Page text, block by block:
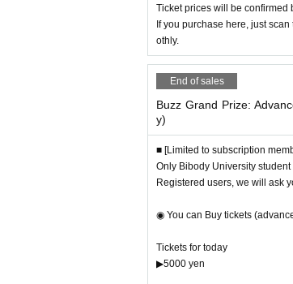
・Known for Ultraman and
▶︎Choreographer/dancer
・SONY GAME DANCER/"Do
▶︎Buzz Awards Official
・Antonio Ko-Inoki (Nishiguchi
・Ema Toyota (J Cup Gradle)
・DJ Elle
・y-sac
・Yukiko Hirama
・Yoshiko Fujiyoshi
・Saori and others
Ticket prices will be confirmed
If you purchase here, just
othly.
End of sales
Buzz Grand Prize:
y)
■ [Limited to subscription
Only Bibody University
Registered users, we will ask
◉ You can Buy tickets
Tickets for today
▶︎5000 yen